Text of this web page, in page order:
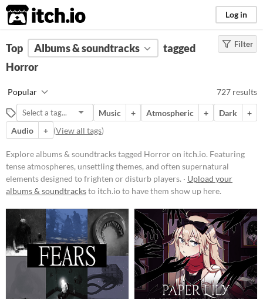
itch.io Log in
FILTER RESULTS (Clear)
Tags
Featuring tense atmospheres,
unsettling themes, and often
supernatural elements designed to
frighten or disturb players. Games
in this category may include jump
scares, psychological terror, or
survival elements set in eerie
environments.
Suggest updated description
Free
On Sale
$5 or less
Filter
Top Albums & soundtracks
tagged
Horror
Popular 727 results
Music + Atmospheric + Dark
+
Audio
+ (View all tags)
Explore albums & soundtracks tagged Horror on itch.io. Featuring
tense atmospheres, unsettling themes, and often supernatural
elements designed to frighten or disturb players. · Upload your
albums & soundtracksto itch.io to have them show up here.